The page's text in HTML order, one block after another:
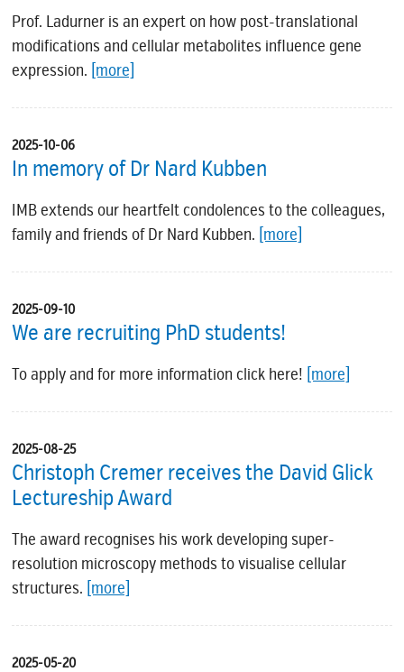
Prof. Ladurner is an expert on how post-translational
modifications and cellular metabolites influence gene
expression. [more]
2025-10-06
In memory of Dr Nard Kubben
IMB extends our heartfelt condolences to the colleagues,
family and friends of Dr Nard Kubben. [more]
2025-09-10
We are recruiting PhD students!
To apply and for more information click here! [more]
2025-08-25
Christoph Cremer receives the David Glick
Lectureship Award
The award recognises his work developing super-
resolution microscopy methods to visualise cellular
structures. [more]
2025-05-20